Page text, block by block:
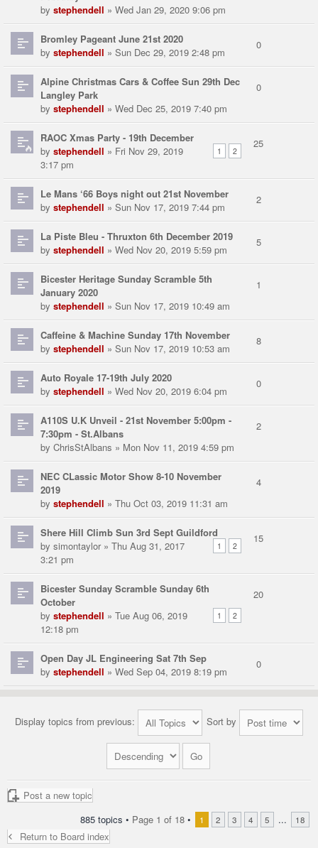
by stephendell » Wed Jan 29, 2020 9:06 pm
Bromley Pageant June 21st 2020
by stephendell » Sun Dec 29, 2019 2:48 pm
0
Alpine Christmas Cars & Coffee Sun 29th Dec
Langley Park
by stephendell » Wed Dec 25, 2019 7:40 pm
0
RAOC Xmas Party - 19th December
1 2
by stephendell » Fri Nov 29, 2019
3:17 pm
25
Le Mans ‘66 Boys night out 21st November
by stephendell » Sun Nov 17, 2019 7:44 pm
2
La Piste Bleu - Thruxton 6th December 2019
by stephendell » Wed Nov 20, 2019 5:59 pm
5
Bicester Heritage Sunday Scramble 5th
January 2020
by stephendell » Sun Nov 17, 2019 10:49 am
1
Caffeine & Machine Sunday 17th November
by stephendell » Sun Nov 17, 2019 10:53 am
8
Auto Royale 17-19th July 2020
by stephendell » Wed Nov 20, 2019 6:04 pm
0
A110S U.K Unveil - 21st November 5:00pm -
7:30pm - St.Albans
by ChrisStAlbans » Mon Nov 11, 2019 4:59 pm
2
NEC CLassic Motor Show 8-10 November
2019
by stephendell » Thu Oct 03, 2019 11:31 am
4
Shere Hill Climb Sun 3rd Sept Guildford
1 2
by simontaylor» Thu Aug 31, 2017
3:21 pm
15
Bicester Sunday Scramble Sunday 6th
October
1 2
by stephendell » Tue Aug 06, 2019
12:18 pm
20
Open Day JL Engineering Sat 7th Sep
by stephendell » Wed Sep 04, 2019 8:19 pm
0
Display topics from previous: Sort by
Post a new topic
885 topics • Page 1 of 18 • 1 2 3 4 5 ... 18
Return to Board index